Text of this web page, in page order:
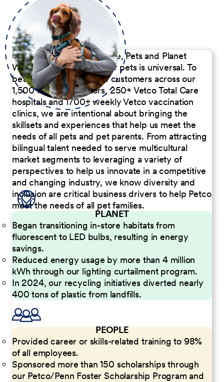
Our Commitment to People, Pets and Planet
We believe the passion for pets is universal. To
better serve our diverse customers across our
1,500 Pet Care Centers, 250+ Vetco Total Care
hospitals and 1700+ weekly Vetco vaccination
clinics, we are intentional about bringing the
skillsets and experiences that help us meet the
needs of all pets and pet parents. From attracting
bilingual talent needed to serve multicultural
market segments to leveraging a variety of
perspectives to help us innovate in a competitive
and changing industry, we know diversity and
inclusion are critical business drivers to help Petco
meet the needs of all pet families.
PLANET
Began transitioning in-store habitats from
fluorescent to LED bulbs, resulting in energy
savings.
Reduced energy usage by more than 4 million
kWh through our lighting curtailment program.
In 2024, our recycling initiatives diverted nearly
400 tons of plastic from landfills.
PEOPLE
Provided career or skills-related training to 98%
of all employees.
Sponsored more than 150 scholarships through
our Petco/Penn Foster Scholarship Program and